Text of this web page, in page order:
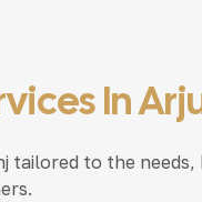
In
to the